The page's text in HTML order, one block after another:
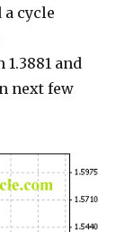
a cycle
and
next few